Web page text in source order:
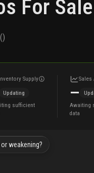
For Sale
)
Supply
Updating
sufficient
Sales
—
Awaiting
data
weakening?